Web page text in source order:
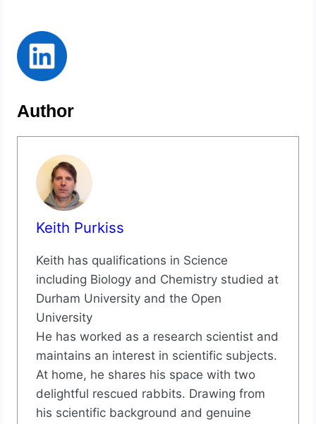
Author
Keith Purkiss
Keith has qualifications in Science
including Biology and Chemistry studied at
Durham University and the Open
University
He has worked as a research scientist and
maintains an interest in scientific subjects.
At home, he shares his space with two
delightful rescued rabbits. Drawing from
his scientific background and genuine